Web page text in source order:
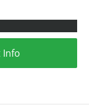
Info